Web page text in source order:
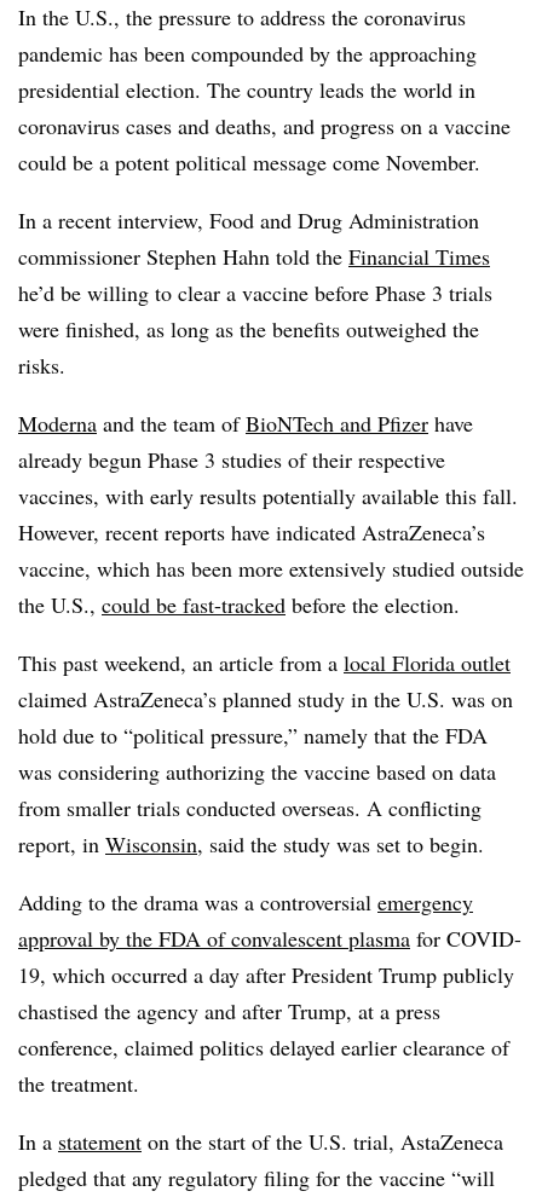
In the U.S., the pressure to address the coronavirus
pandemic has been compounded by the approaching
presidential election. The country leads the world in
coronavirus cases and deaths, and progress on a vaccine
could be a potent political message come November.
In a recent interview, Food and Drug Administration
commissioner Stephen Hahn told the Financial Times
he’d be willing to clear a vaccine before Phase 3 trials
were finished, as long as the benefits outweighed the
risks.
Moderna and the team ofBioNTech and Pfizer have
already begun Phase 3 studies of their respective
vaccines, with early results potentially available this fall.
However, recent reports have indicated AstraZeneca’s
vaccine, which has been more extensively studied outside
the U.S., could be fast-tracked before the election.
This past weekend, an article from a local Florida outlet
claimed AstraZeneca’s planned study in the U.S. was on
hold due to “political pressure,” namely that the FDA
was considering authorizing the vaccine based on data
from smaller trials conducted overseas. A conflicting
report, in Wisconsin, said the study was set to begin.
Adding to the drama was a controversial emergency
approval by the FDA of convalescent plasma for COVID-
19, which occurred a day after President Trump publicly
chastised the agency and after Trump, at a press
conference, claimed politics delayed earlier clearance of
the treatment.
In a statement on the start of the U.S. trial, AstaZeneca
pledged that any regulatory filing for the vaccine “will